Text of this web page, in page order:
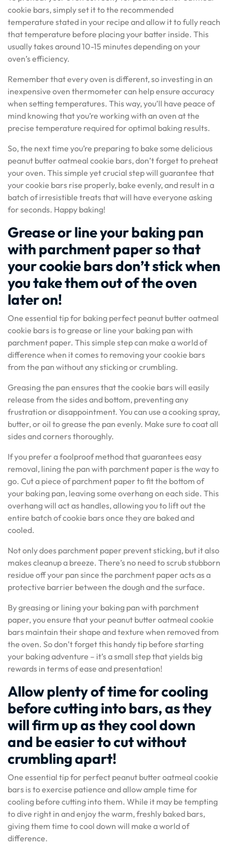
cookie bars, simply set it to the recommended
temperature stated in your recipe and allow it to fully reach
that temperature before placing your batter inside. This
usually takes around 10-15 minutes depending on your
oven’s efficiency.
Remember that every oven is different, so investing in an
inexpensive oven thermometer can help ensure accuracy
when setting temperatures. This way, you’ll have peace of
mind knowing that you’re working with an oven at the
precise temperature required for optimal baking results.
So, the next time you’re preparing to bake some delicious
peanut butter oatmeal cookie bars, don’t forget to preheat
your oven. This simple yet crucial step will guarantee that
your cookie bars rise properly, bake evenly, and result in a
batch of irresistible treats that will have everyone asking
for seconds. Happy baking!
Grease or line your baking pan
with parchment paper so that
your cookie bars don’t stick when
you take them out of the oven
later on!
One essential tip for baking perfect peanut butter oatmeal
cookie bars is to grease or line your baking pan with
parchment paper. This simple step can make a world of
difference when it comes to removing your cookie bars
from the pan without any sticking or crumbling.
Greasing the pan ensures that the cookie bars will easily
release from the sides and bottom, preventing any
frustration or disappointment. You can use a cooking spray,
butter, or oil to grease the pan evenly. Make sure to coat all
sides and corners thoroughly.
If you prefer a foolproof method that guarantees easy
removal, lining the pan with parchment paper is the way to
go. Cut a piece of parchment paper to fit the bottom of
your baking pan, leaving some overhang on each side. This
overhang will act as handles, allowing you to lift out the
entire batch of cookie bars once they are baked and
cooled.
Not only does parchment paper prevent sticking, but it also
makes cleanup a breeze. There’s no need to scrub stubborn
residue off your pan since the parchment paper acts as a
protective barrier between the dough and the surface.
By greasing or lining your baking pan with parchment
paper, you ensure that your peanut butter oatmeal cookie
bars maintain their shape and texture when removed from
the oven. So don’t forget this handy tip before starting
your baking adventure – it’s a small step that yields big
rewards in terms of ease and presentation!
Allow plenty of time for cooling
before cutting into bars, as they
will firm up as they cool down
and be easier to cut without
crumbling apart!
One essential tip for perfect peanut butter oatmeal cookie
bars is to exercise patience and allow ample time for
cooling before cutting into them. While it may be tempting
to dive right in and enjoy the warm, freshly baked bars,
giving them time to cool down will make a world of
difference.